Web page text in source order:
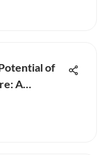
of
A
Guide